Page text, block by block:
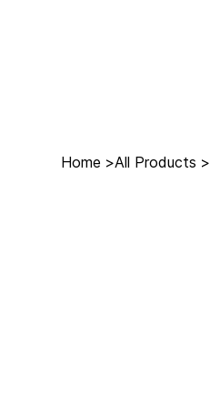
Home >All Products >